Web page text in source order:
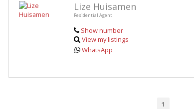
Lize Huisamen
Residential Agent
Show number
View my listings
WhatsApp
1